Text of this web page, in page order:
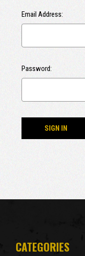
Email Address:
Password:
CATEGORIES